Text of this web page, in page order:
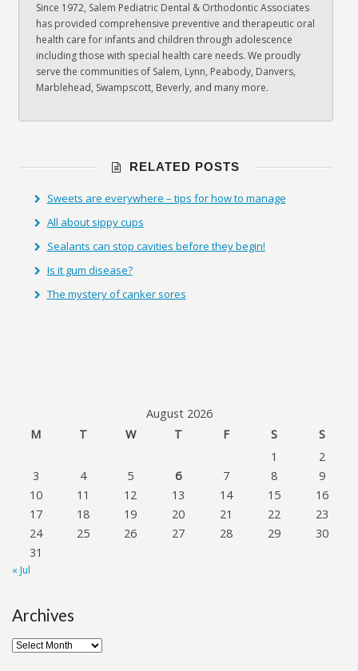
Since 1972, Salem Pediatric Dental & Orthodontic Associates
has provided comprehensive preventive and therapeutic oral
health care for infants and children through adolescence
including those with special health care needs. We proudly
serve the communities of Salem, Lynn, Peabody, Danvers,
Marblehead, Swampscott, Beverly, and many more.
RELATED POSTS
Sweets are everywhere – tips for how to manage
All about sippy cups
Sealants can stop cavities before they begin!
Is it gum disease?
The mystery of canker sores
August 2026
M
T W T F S
S
1
2
3
4 5 6 7 8
9
10
11 12 13 14 15
16
17
18 19 20 21 22
23
24
25 26 27 28 29
30
31
« Jul
Archives